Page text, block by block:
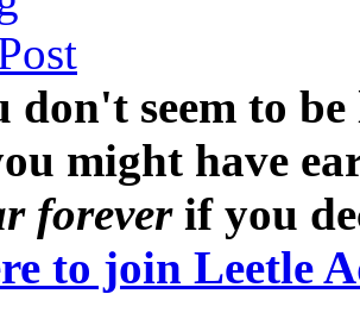
don't seem to
might have
foreverif you
to join Leetle